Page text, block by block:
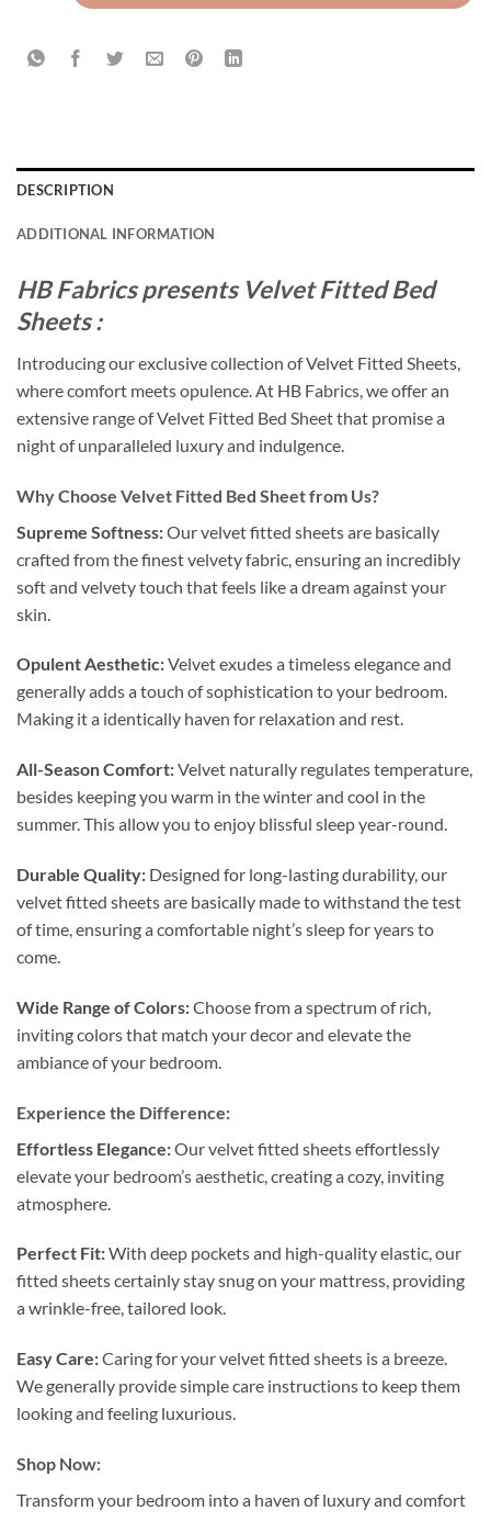
DESCRIPTION
ADDITIONAL INFORMATION
HB Fabrics presents Velvet Fitted Bed
Sheets :
Introducing our exclusive collection of Velvet Fitted Sheets,
where comfort meets opulence. At HB Fabrics, we offer an
extensive range of Velvet Fitted Bed Sheet that promise a
night of unparalleled luxury and indulgence.
Why Choose Velvet Fitted Bed Sheet from Us?
Supreme Softness:Our velvet fitted sheets are basically
crafted from the finest velvety fabric, ensuring an incredibly
soft and velvety touch that feels like a dream against your
skin.
Opulent Aesthetic:Velvet exudes a timeless elegance and
generally adds a touch of sophistication to your bedroom.
Making it a identically haven for relaxation and rest.
All-Season Comfort:Velvet naturally regulates temperature,
besides keeping you warm in the winter and cool in the
summer. This allow you to enjoy blissful sleep year-round.
Durable Quality: Designed for long-lasting durability, our
velvet fitted sheets are basically made to withstand the test
of time, ensuring a comfortable night’s sleep for years to
come.
Wide Range of Colors:Choose from a spectrum of rich,
inviting colors that match your decor and elevate the
ambiance of your bedroom.
Experience the Difference:
Effortless Elegance:Our velvet fitted sheets effortlessly
elevate your bedroom’s aesthetic, creating a cozy, inviting
atmosphere.
Perfect Fit:With deep pockets and high-quality elastic, our
fitted sheets certainly stay snug on your mattress, providing
a wrinkle-free, tailored look.
Easy Care:Caring for your velvet fitted sheets is a breeze.
We generally provide simple care instructions to keep them
looking and feeling luxurious.
Shop Now:
Transform your bedroom into a haven of luxury and comfort